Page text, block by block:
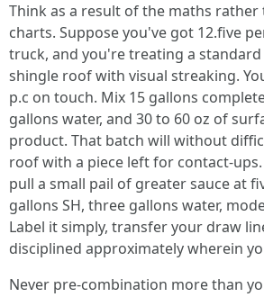
Think as a result of the maths
charts. Suppose you've got 12.five
truck, and you're treating a standard
shingle roof with visual streaking.
p.c on touch. Mix 15 gallons
gallons water, and 30 to 60 oz of
product. That batch will without
roof with a piece left for contact-
pull a small pail of greater sauce at
gallons SH, three gallons water,
Label it simply, transfer your draw
disciplined approximately wherein
Never pre-combination more than